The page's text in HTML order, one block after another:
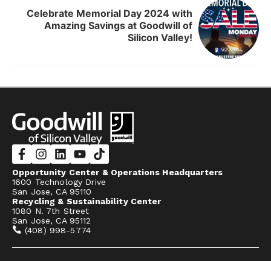
Celebrate Memorial Day 2024 with
Amazing Savings at Goodwill of
Silicon Valley!
Opportunity Center & Operations Headquarters
1600 Technology Drive
San Jose, CA 95110
Recycling & Sustainability Center
1080 N. 7th Street
San Jose, CA 95112
(408) 998-5774